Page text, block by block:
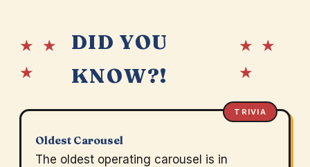
★ ★
★
DID YOU
KNOW?!
★ ★
★
TRIVIA
Oldest Carousel
The oldest operating carousel is in